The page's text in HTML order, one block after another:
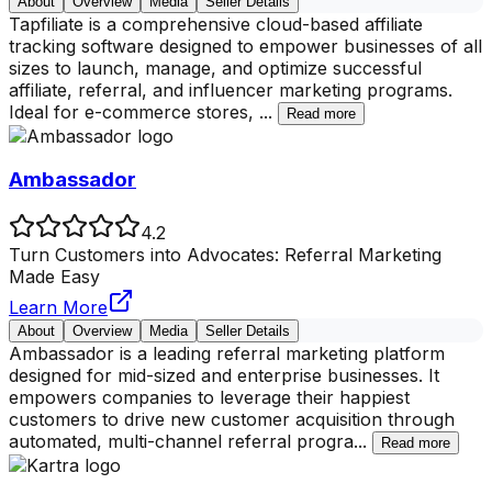
Tapfiliate is a comprehensive cloud-based affiliate
tracking software designed to empower businesses of all
sizes to launch, manage, and optimize successful
affiliate, referral, and influencer marketing programs.
Ideal for e-commerce stores, ... Read more
Ambassador
4.2
Turn Customers into Advocates: Referral Marketing
Made Easy
Learn More
About Overview Media Seller Details
Ambassador is a leading referral marketing platform
designed for mid-sized and enterprise businesses. It
empowers companies to leverage their happiest
customers to drive new customer acquisition through
automated, multi-channel referral progra... Read more